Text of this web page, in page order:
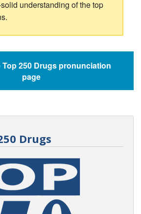
understanding of the top
Top 250 Drugs pronunciation
page
Drugs